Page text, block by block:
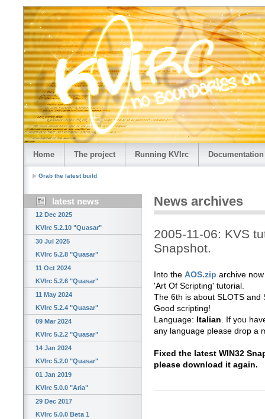
Home The project Running KVIrc Documentation
Grab the latest build
latest news
12 Dec 2025
KVIrc 5.2.10 "Quasar"
30 Jul 2025
KVIrc 5.2.8 "Quasar"
11 Oct 2024
KVIrc 5.2.6 "Quasar"
11 May 2024
KVIrc 5.2.4 "Quasar"
09 Mar 2024
KVIrc 5.2.2 "Quasar"
14 Jan 2024
KVIrc 5.2.0 "Quasar"
01 Jan 2019
KVIrc 5.0.0 "Aria"
29 Dec 2017
KVIrc 5.0.0 Beta 1
News archives
2005-11-06: KVS
Snapshot.
Into the AOS.zip archive
'Art Of Scripting' tutorial.
The 6th is about SLOTS and
Good scripting!
Language: Italian . If you
any language please drop a
Fixed the latest WIN32
please download it again.